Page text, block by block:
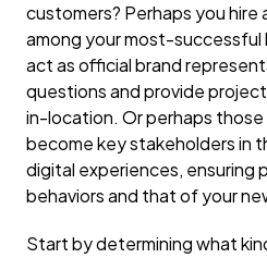
customers? Perhaps you hire
among your most-
act as official brand
questions and provide
in-location. Or perhaps
become key stakeholders in
digital experiences, ensuring
behaviors and that of your
Start by determining what